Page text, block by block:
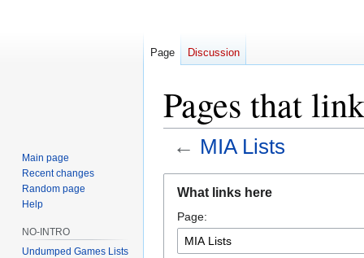
Pages that
← MIA Lists
navigation
search
What links here
Page:
Page Discussion
Main page
Recent changes
Random page
Help
NO-INTRO
Undumped Games Lists